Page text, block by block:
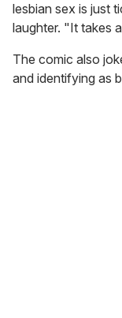
lesbian sex is just
laughter. "It takes
The comic also
and identifying as